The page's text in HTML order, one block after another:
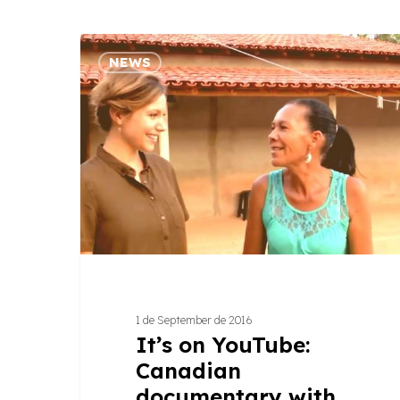
It’s
on
YouTube:
Canadian
documentary
with
women
from
Jequitinhonha
Valley
NEWS
1 de September de 2016
It’s on YouTube:
Canadian